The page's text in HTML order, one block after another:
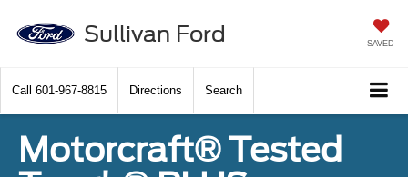
Sullivan Ford SAVED
Call 601-967-8815 Directions Search
Motorcraft® Tested